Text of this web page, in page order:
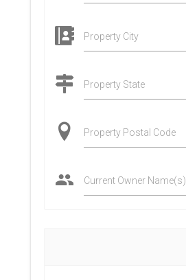
Property City
Property State
Property Postal Code
Current Owner Name(s)